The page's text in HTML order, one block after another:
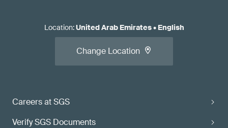
Careers at SGS
Verify SGS Documents
Location:United Arab Emirates• English
Change Location